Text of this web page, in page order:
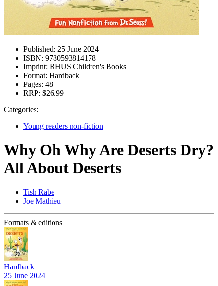
Published: 25 June 2024
ISBN: 9780593814178
Imprint: RHUS Children's Books
Format: Hardback
Pages: 48
RRP: $26.99
Categories:
Young readers non-fiction
Why Oh Why Are Deserts Dry?
All About Deserts
Tish Rabe
Joe Mathieu
Formats & editions
Hardback
25 June 2024